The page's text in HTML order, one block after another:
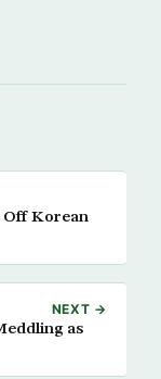
Off Korean
NEXT →
as